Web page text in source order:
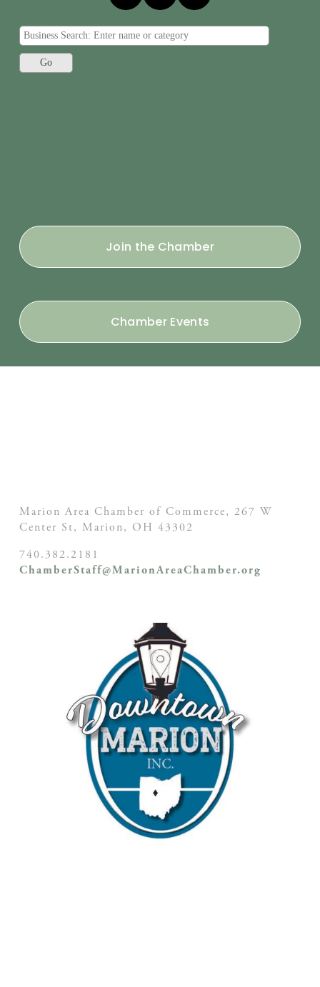
Join the Chamber
Chamber Events
Marion Area Chamber of Commerce, 267 W
Center St, Marion, OH 43302
740.382.2181
ChamberStaff@MarionAreaChamber.org